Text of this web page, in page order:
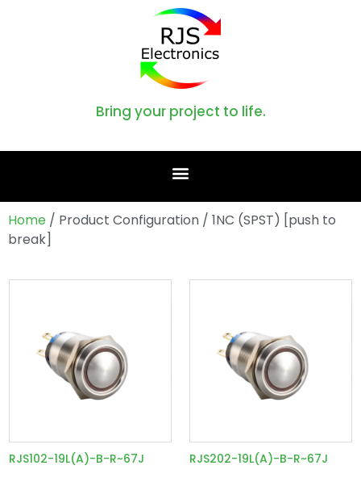
Bring your project to life.
Home / Product Configuration / 1NC (SPST) [push to
break]
RJS102-19L(A)-B-R~67J RJS202-19L(A)-B-R~67J